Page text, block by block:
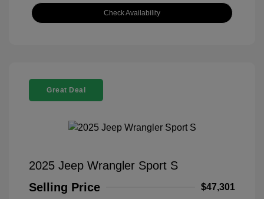
Check Availability
Great Deal
2025 Jeep Wrangler Sport S
Selling Price
$47,301